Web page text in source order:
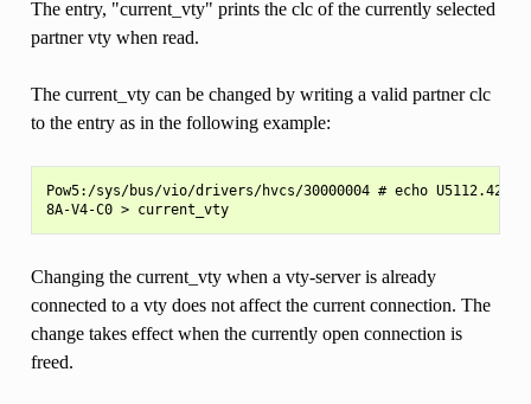
The entry, "current_vty" prints the clc of the currently selected
partner vty when read.
The current_vty can be changed by writing a valid partner clc
to the entry as in the following example:
Pow5:/sys/bus/vio/drivers/hvcs/30000004 # echo
8A-V4-C0 > current_vty
Changing the current_vty when a vty-server is already
connected to a vty does not affect the current connection. The
change takes effect when the currently open connection is
freed.